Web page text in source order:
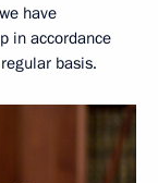
have
in accordance
basis.